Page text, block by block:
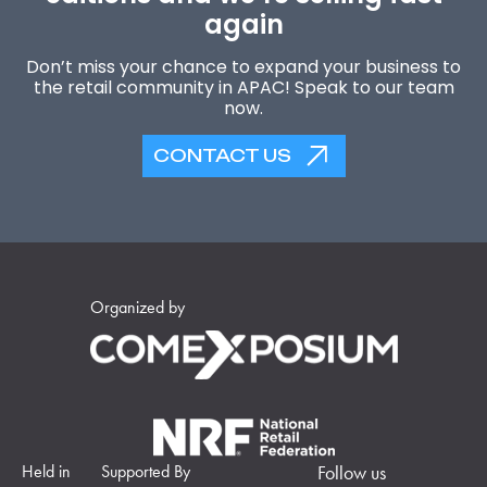
again
Don’t miss your chance to expand your business to
the retail community in APAC! Speak to our team
now.
CONTACT US
Organized by
Held in Supported By Follow us